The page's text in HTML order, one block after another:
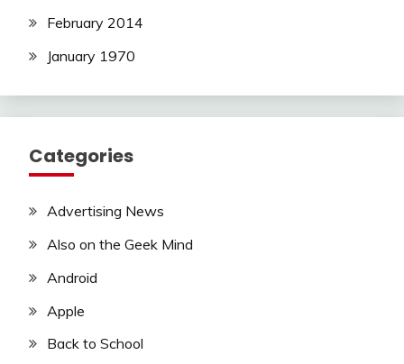
February 2014
January 1970
Categories
Advertising News
Also on the Geek Mind
Android
Apple
Back to School